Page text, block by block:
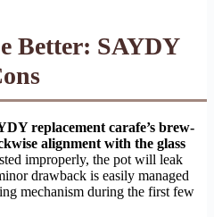
Better: SAYDY
replacement carafe’s brew-
alignment with the glass
improperly, the pot will leak
drawback is easily managed
mechanism during the first few